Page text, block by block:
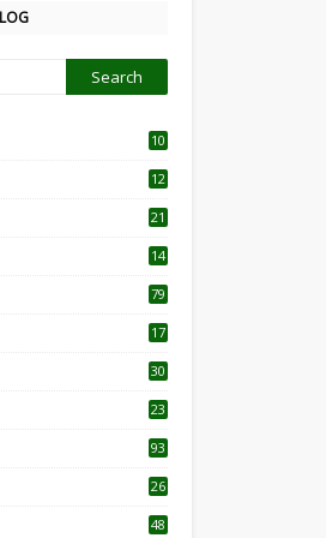
10
12
21
14
79
17
30
23
93
26
48